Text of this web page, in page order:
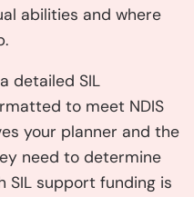
abilities and where
detailed SIL
to meet NDIS
your planner and the
need to determine
SIL support funding is